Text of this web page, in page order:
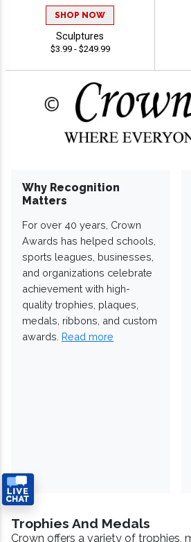
SHOP NOW
Sculptures
$3.99 - $249.99
Why Recognition
Matters
For over 40 years, Crown
Awards has helped schools,
sports leagues, businesses,
and organizations celebrate
achievement with high-
quality trophies, plaques,
medals, ribbons, and custom
awards. Read more
Trophies And Medals
Crown offers a variety of trophies,